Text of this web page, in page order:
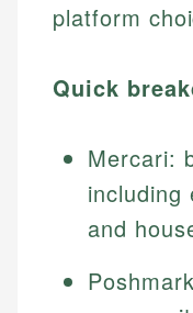
platform
Quick
Mercari:
including
and